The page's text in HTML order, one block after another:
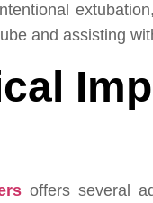
and assisting
offers several